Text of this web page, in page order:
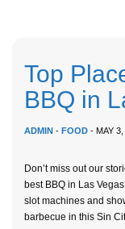
Top
BBQ in
ADMIN - FOOD - MAY
Don’t miss out our
best BBQ in Las
slot machines and
barbecue in this Sin